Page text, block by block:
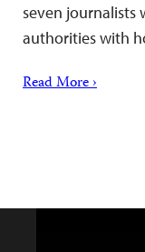
seven journalists
authorities with
Read More ›